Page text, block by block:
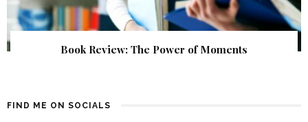
Book Review: The Power of Moments
FIND ME ON SOCIALS